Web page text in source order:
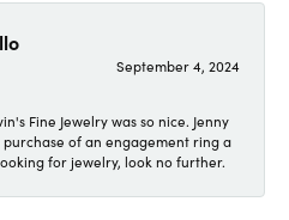
September 4, 2024
Fine Jewelry was so nice. Jenny
of an engagement ring a
for jewelry, look no further.